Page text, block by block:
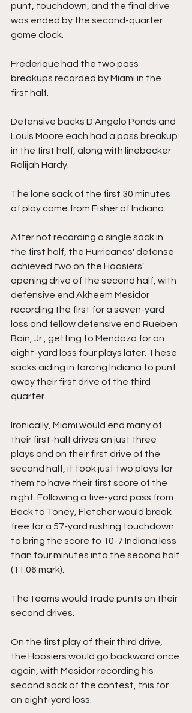
punt, touchdown, and the final drive
was ended by the second-quarter
game clock.
Frederique had the two pass
breakups recorded by Miami in the
first half.
Defensive backs D'Angelo Ponds and
Louis Moore each had a pass breakup
in the first half, along with linebacker
Rolijah Hardy.
The lone sack of the first 30 minutes
of play came from Fisher of Indiana.
After not recording a single sack in
the first half, the Hurricanes' defense
achieved two on the Hoosiers'
opening drive of the second half, with
defensive end Akheem Mesidor
recording the first for a seven-yard
loss and fellow defensive end Rueben
Bain, Jr., getting to Mendoza for an
eight-yard loss four plays later. These
sacks aiding in forcing Indiana to punt
away their first drive of the third
quarter.
Ironically, Miami would end many of
their first-half drives on just three
plays and on their first drive of the
second half, it took just two plays for
them to have their first score of the
night. Following a five-yard pass from
Beck to Toney, Fletcher would break
free for a 57-yard rushing touchdown
to bring the score to 10-7 Indiana less
than four minutes into the second half
(11:06 mark).
The teams would trade punts on their
second drives.
On the first play of their third drive,
the Hoosiers would go backward once
again, with Mesidor recording his
second sack of the contest, this for
an eight-yard loss.